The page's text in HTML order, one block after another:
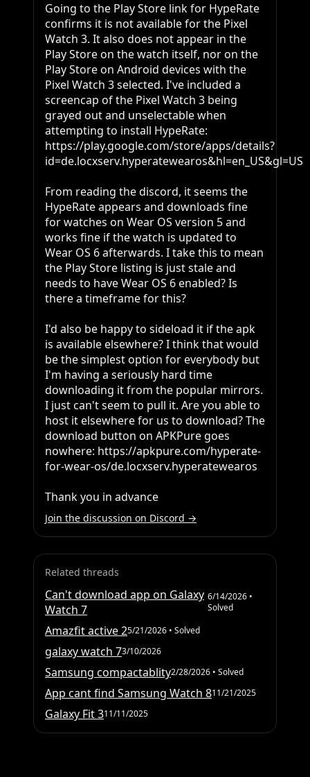
Going to the Play Store link for HypeRate
confirms it is not available for the Pixel
Watch 3. It also does not appear in the
Play Store on the watch itself, nor on the
Play Store on Android devices with the
Pixel Watch 3 selected. I've included a
screencap of the Pixel Watch 3 being
grayed out and unselectable when
attempting to install HypeRate:
https://play.google.com/store/apps/details?
id=de.locxserv.hyperatewearos&hl=en_US&gl=US
From reading the discord, it seems the
HypeRate appears and downloads fine
for watches on Wear OS version 5 and
works fine if the watch is updated to
Wear OS 6 afterwards. I take this to mean
the Play Store listing is just stale and
needs to have Wear OS 6 enabled? Is
there a timeframe for this?
I'd also be happy to sideload it if the apk
is available elsewhere? I think that would
be the simplest option for everybody but
I'm having a seriously hard time
downloading it from the popular mirrors.
I just can't seem to pull it. Are you able to
host it elsewhere for us to download? The
download button on APKPure goes
nowhere: https://apkpure.com/hyperate-
for-wear-os/de.locxserv.hyperatewearos
Thank you in advance
Join the discussion on Discord →
Related threads
Can't download app on Galaxy
Watch 7
6/14/2026•
Solved
Amazfit active 25/21/2026 • Solved
galaxy watch 73/10/2026
Samsung compactablity2/28/2026 • Solved
App cant find Samsung Watch 811/21/2025
Galaxy Fit 311/11/2025